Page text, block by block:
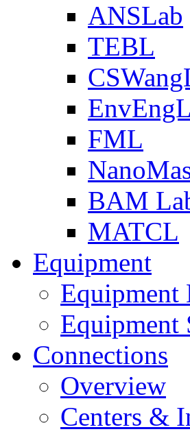
ANSLab
TEBL
FML
BAM
MATCL
Equipment
Equipment
Equipment
Connections
Overview
Centers &